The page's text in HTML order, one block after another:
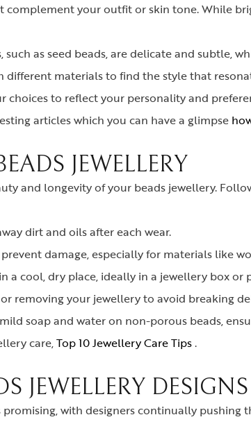
complement your outfit or skin tone. While
such as seed beads, are delicate and subtle,
different materials to find the style that
choices to reflect your personality and
articles which you can have a glimpse
JEWELLERY
and longevity of your beads jewellery.
dirt and oils after each wear.
damage, especially for materials like
a cool, dry place, ideally in a jewellery box
removing your jewellery to avoid breaking
soap and water on non-porous beads,
care,Top 10 Jewellery Care Tips .
JEWELLERY DESIGNS
with designers continually pushing